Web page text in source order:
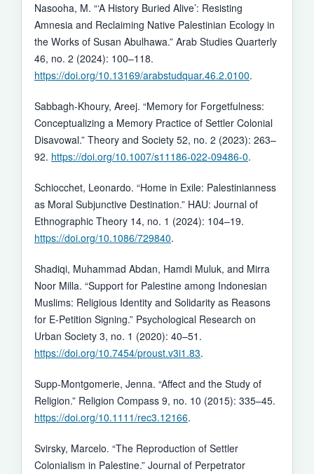
Nasooha, M. “‘A History Buried Alive’: Resisting
Amnesia and Reclaiming Native Palestinian Ecology in
the Works of Susan Abulhawa.” Arab Studies Quarterly
46, no. 2 (2024): 100–118.
https://doi.org/10.13169/arabstudquar.46.2.0100.
Sabbagh-Khoury, Areej. “Memory for Forgetfulness:
Conceptualizing a Memory Practice of Settler Colonial
Disavowal.” Theory and Society 52, no. 2 (2023): 263–
92. https://doi.org/10.1007/s11186-022-09486-0.
Schiocchet, Leonardo. “Home in Exile: Palestinianness
as Moral Subjunctive Destination.” HAU: Journal of
Ethnographic Theory 14, no. 1 (2024): 104–19.
https://doi.org/10.1086/729840.
Shadiqi, Muhammad Abdan, Hamdi Muluk, and Mirra
Noor Milla. “Support for Palestine among Indonesian
Muslims: Religious Identity and Solidarity as Reasons
for E-Petition Signing.” Psychological Research on
Urban Society 3, no. 1 (2020): 40–51.
https://doi.org/10.7454/proust.v3i1.83.
Supp-Montgomerie, Jenna. “Affect and the Study of
Religion.” Religion Compass 9, no. 10 (2015): 335–45.
https://doi.org/10.1111/rec3.12166.
Svirsky, Marcelo. “The Reproduction of Settler
Colonialism in Palestine.” Journal of Perpetrator